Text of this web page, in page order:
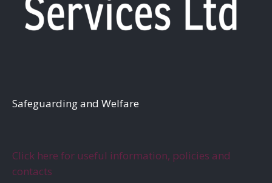
Safeguarding and Welfare
Click here for useful information, policies and
contacts